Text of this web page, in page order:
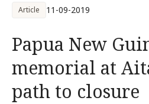
Article 11-09-2019
Papua New
memorial at
path to closure